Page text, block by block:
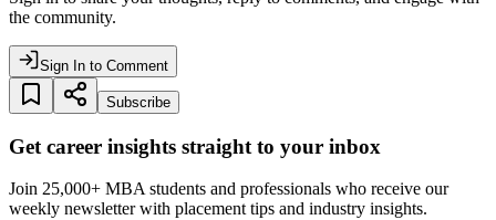
the community.
Sign In to Comment
Subscribe
Get career insights straight to your inbox
Join 25,000+ MBA students and professionals who receive our
weekly newsletter with placement tips and industry insights.